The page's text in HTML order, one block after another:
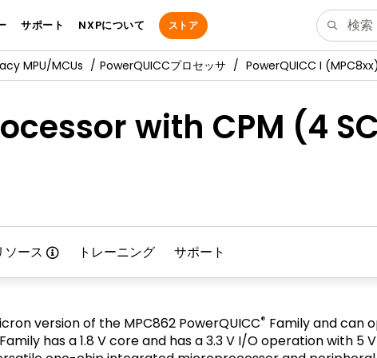
サポート NXPについて ストア
MPU/MCUs PowerQUICCプロセッサ PowerQUICC I
with CPM (4
ソース トレーニング サポート
version of the MPC862 PowerQUICC® Family and can
has a 1.8 V core and has a 3.3 V I/O operation with